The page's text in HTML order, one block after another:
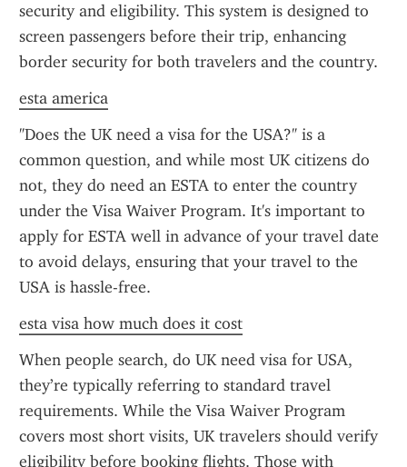
security and eligibility. This system is designed to
screen passengers before their trip, enhancing
border security for both travelers and the country.
esta america
"Does the UK need a visa for the USA?" is a
common question, and while most UK citizens do
not, they do need an ESTA to enter the country
under the Visa Waiver Program. It's important to
apply for ESTA well in advance of your travel date
to avoid delays, ensuring that your travel to the
USA is hassle-free.
esta visa how much does it cost
When people search, do UK need visa for USA,
they’re typically referring to standard travel
requirements. While the Visa Waiver Program
covers most short visits, UK travelers should verify
eligibility before booking flights. Those with